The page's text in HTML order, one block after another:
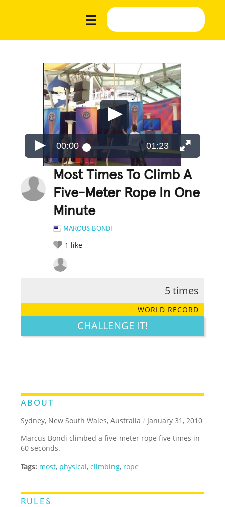
00:00 01:23
Most Times To Climb A
Five-Meter Rope In One
Minute
MARCUS BONDI
1 like
LEGENDARY FUNNY CUTE CREATIVE
5 times
WORLD RECORD
CHALLENGE IT!
ABOUT
Sydney, New South Wales, Australia / January 31, 2010
Marcus Bondi climbed a five-meter rope five times in
60 seconds.
Tags: most, physical,climbing, rope
RULES